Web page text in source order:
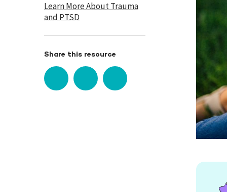
Learn More About Trauma
and PTSD
Share this resource